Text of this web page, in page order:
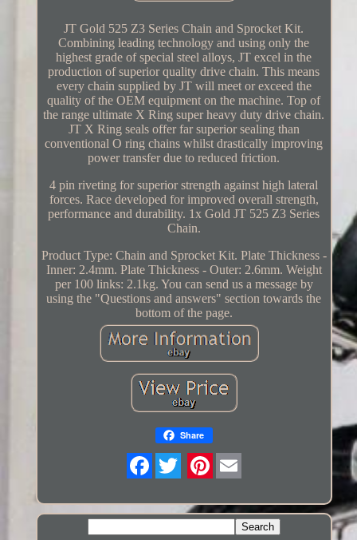
JT Gold 525 Z3 Series Chain and Sprocket Kit.
Combining leading technology and using only the
highest grade of special steel alloys, JT excel in the
production of superior quality drive chain. This means
every chain supplied by JT will meet or exceed the
quality of the OEM equipment on the machine. Top of
the range ultimate X Ring super heavy duty drive chain.
JT X Ring seals offer far superior sealing than
conventional O ring chains whilst drastically improving
power transfer due to reduced friction.
4 pin riveting for superior strength against high lateral
forces. Race developed for improved overall strength,
performance and durability. 1x Gold JT 525 Z3 Series
Chain.
Product Type: Chain and Sprocket Kit. Plate Thickness -
Inner: 2.4mm. Plate Thickness - Outer: 2.6mm. Weight
per 100 links: 2.1kg. You can send us a message by
using the "Questions and answers" section towards the
bottom of the page.
Share